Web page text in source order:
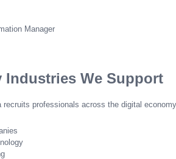
Manager
Industries We Support
recruits professionals across the digital